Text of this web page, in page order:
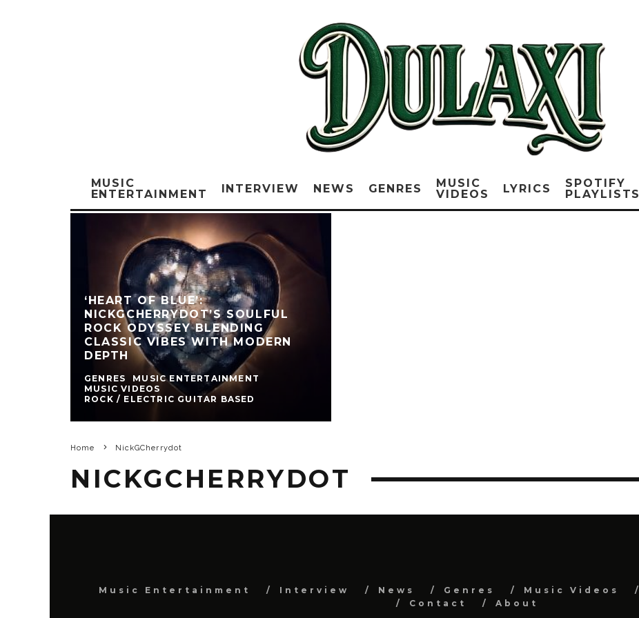
MUSIC
ENTERTAINMENT
INTERVIEW NEWS GENRES
MUSIC
VIDEOS
LYRICS
SPOTIFY
PLAYLISTS
‘HEART OF BLUE’:
NICKGCHERRYDOT’S SOULFUL
ROCK ODYSSEY BLENDING
CLASSIC VIBES WITH MODERN
DEPTH
GENRES
MUSIC ENTERTAINMENT
MUSIC VIDEOS
ROCK / ELECTRIC GUITAR BASED
Home NickGCherrydot
NICKGCHERRYDOT
Music Entertainment Interview News Genres Music Videos
Contact
About